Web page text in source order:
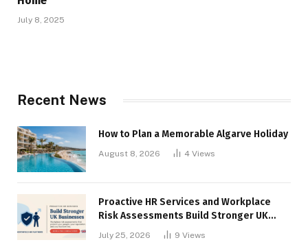
July 8, 2025
Recent News
How to Plan a Memorable Algarve Holiday
August 8, 2026 4 Views
Proactive HR Services and Workplace
Risk Assessments Build Stronger UK
July 25, 2026 9 Views